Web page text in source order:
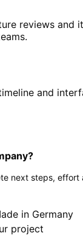
reviews and
and
next steps, effort
in Germany
project